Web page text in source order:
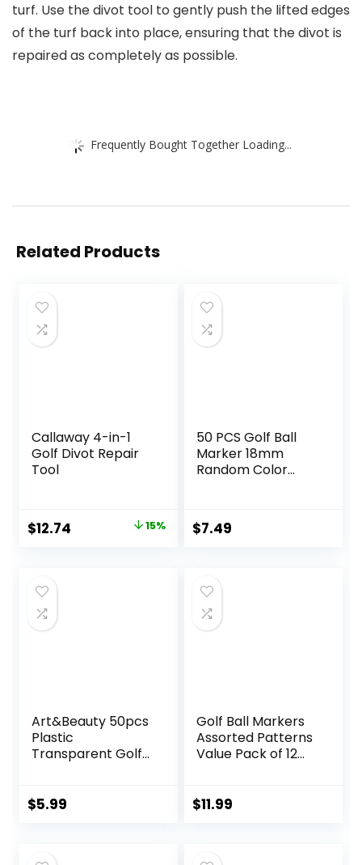
turf. Use the divot tool to gently push the lifted edges
of the turf back into place, ensuring that the divot is
repaired as completely as possible.
Frequently Bought Together Loading...
Related Products
Callaway 4-in-1
Golf Divot Repair
Tool
Original
$14.99.
$12.74 15%
50 PCS Golf Ball
Marker 18mm
Random Color
Accessories
$7.49
Art&Beauty 50pcs
Plastic
Transparent Golf
Ball
$5.99
Golf Ball Markers
Assorted Patterns
Value Pack of 12
Divot Repair Tools
$11.99